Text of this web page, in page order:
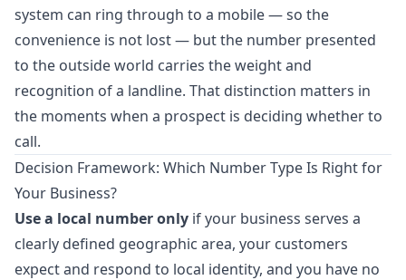
system can ring through to a mobile — so the
convenience is not lost — but the number presented
to the outside world carries the weight and
recognition of a landline. That distinction matters in
the moments when a prospect is deciding whether to
call.
Decision Framework: Which Number Type Is Right for
Your Business?
Use a local number only if your business serves a
clearly defined geographic area, your customers
expect and respond to local identity, and you have no